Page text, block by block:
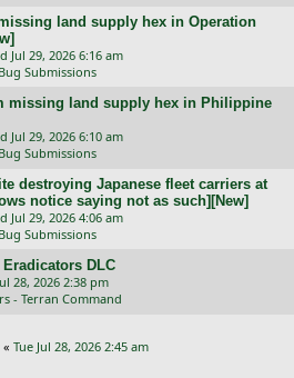
land supply hex in Operation
Jul 29, 2026 6:16 am
Submissions
missing land supply hex in Philippine
Jul 29, 2026 6:10 am
Submissions
destroying Japanese fleet carriers at
notice saying not as such][New]
Jul 29, 2026 4:06 am
Submissions
DLC
28, 2026 2:38 pm
- Terran Command
« Tue Jul 28, 2026 2:45 am